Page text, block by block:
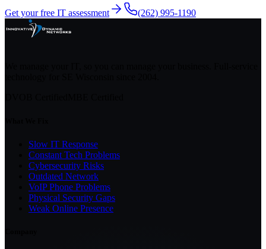
Get your free IT assessment (262) 995-1190
Slow IT Response
Constant Tech Problems
Cybersecurity Risks
Outdated Network
VoIP Phone Problems
Physical Security Gaps
Weak Online Presence